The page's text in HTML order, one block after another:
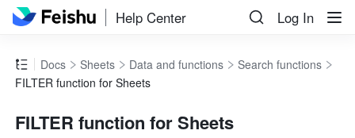
Help Center Log In
Docs Sheets Data and functions
Search functions
FILTER function for Sheets
FILTER function for Sheets